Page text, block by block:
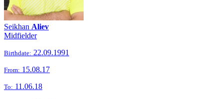
Seikhan Aliev
Midfielder
Birthdate: 22.09.1991
From: 15.08.17
To: 11.06.18